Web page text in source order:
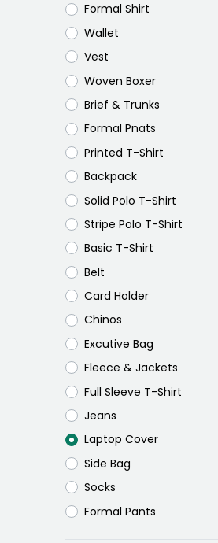
Formal Shirt
Wallet
Vest
Woven Boxer
Brief & Trunks
Formal Pnats
Printed T-Shirt
Backpack
Solid Polo T-Shirt
Stripe Polo T-Shirt
Basic T-Shirt
Belt
Card Holder
Chinos
Excutive Bag
Fleece & Jackets
Full Sleeve T-Shirt
Jeans
Laptop Cover
Side Bag
Socks
Formal Pants